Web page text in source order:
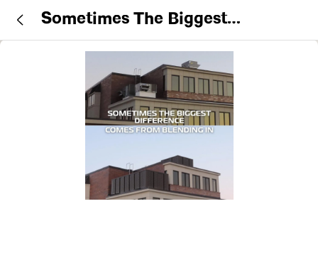
Sometimes The Biggest
Difference Comes From Blending